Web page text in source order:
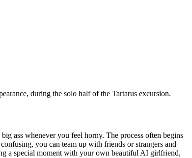
during the solo half of the Tartarus excursion.
ass whenever you feel horny. The process often begins
you can team up with friends or strangers and
a special moment with your own beautiful AI girlfriend,